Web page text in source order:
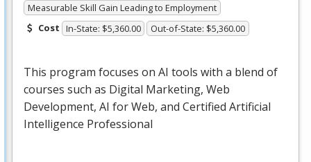
Measurable Skill Gain Leading to Employment
Cost In-State: $5,360.00 Out-of-State: $5,360.00
This program focuses on AI tools with a blend of
courses such as Digital Marketing, Web
Development, AI for Web, and Certified Artificial
Intelligence Professional